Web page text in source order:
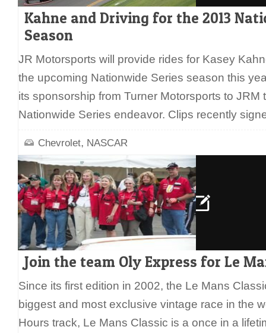
Kahne and Driving for the 2013
Season
JR Motorsports will provide rides for Kasey
the upcoming Nationwide Series season this
its sponsorship from Turner Motorsports to JRM
Nationwide Series endeavor. Clips recently
Chevrolet, NASCAR
Join the team Oly Express for Le
Since its first edition in 2002, the Le Mans
biggest and most exclusive vintage race in the
Hours track, Le Mans Classic is a once in a